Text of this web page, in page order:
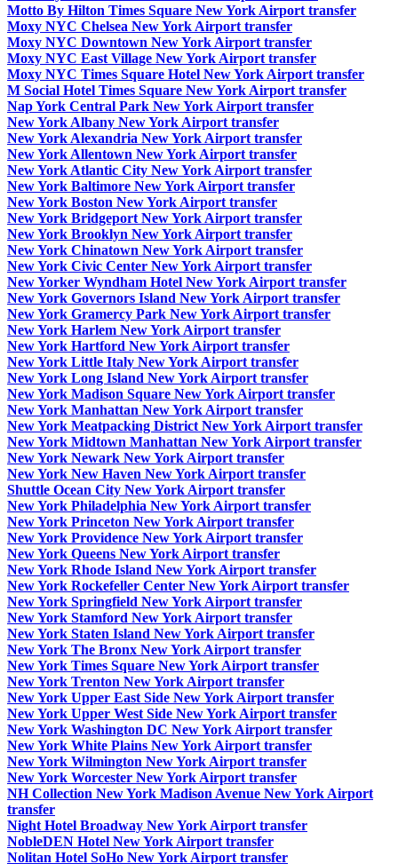
Motto By Hilton Times Square New York Airport transfer
Moxy NYC Chelsea New York Airport transfer
Moxy NYC Downtown New York Airport transfer
Moxy NYC East Village New York Airport transfer
Moxy NYC Times Square Hotel New York Airport transfer
M Social Hotel Times Square New York Airport transfer
Nap York Central Park New York Airport transfer
New York Albany New York Airport transfer
New York Alexandria New York Airport transfer
New York Allentown New York Airport transfer
New York Atlantic City New York Airport transfer
New York Baltimore New York Airport transfer
New York Boston New York Airport transfer
New York Bridgeport New York Airport transfer
New York Brooklyn New York Airport transfer
New York Chinatown New York Airport transfer
New York Civic Center New York Airport transfer
New Yorker Wyndham Hotel New York Airport transfer
New York Governors Island New York Airport transfer
New York Gramercy Park New York Airport transfer
New York Harlem New York Airport transfer
New York Hartford New York Airport transfer
New York Little Italy New York Airport transfer
New York Long Island New York Airport transfer
New York Madison Square New York Airport transfer
New York Manhattan New York Airport transfer
New York Meatpacking District New York Airport transfer
New York Midtown Manhattan New York Airport transfer
New York Newark New York Airport transfer
New York New Haven New York Airport transfer
Shuttle Ocean City New York Airport transfer
New York Philadelphia New York Airport transfer
New York Princeton New York Airport transfer
New York Providence New York Airport transfer
New York Queens New York Airport transfer
New York Rhode Island New York Airport transfer
New York Rockefeller Center New York Airport transfer
New York Springfield New York Airport transfer
New York Stamford New York Airport transfer
New York Staten Island New York Airport transfer
New York The Bronx New York Airport transfer
New York Times Square New York Airport transfer
New York Trenton New York Airport transfer
New York Upper East Side New York Airport transfer
New York Upper West Side New York Airport transfer
New York Washington DC New York Airport transfer
New York White Plains New York Airport transfer
New York Wilmington New York Airport transfer
New York Worcester New York Airport transfer
NH Collection New York Madison Avenue New York Airport
transfer
Night Hotel Broadway New York Airport transfer
NobleDEN Hotel New York Airport transfer
Nolitan Hotel SoHo New York Airport transfer